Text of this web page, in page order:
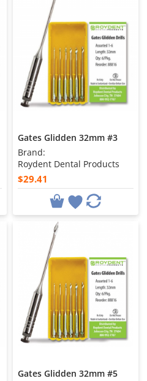
Gates Glidden 32mm #3
Brand:
Roydent Dental Products
$29.41
Gates Glidden 32mm #5